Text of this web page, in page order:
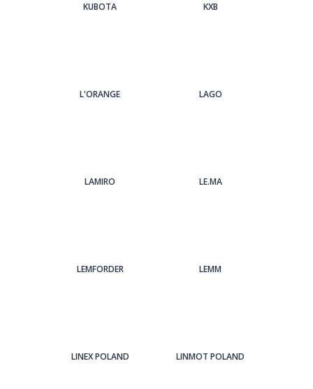
KUBOTA KXB
L'ORANGE LAGO
LAMIRO LE.MA
LEMFORDER LEMM
LINEX POLAND LINMOT POLAND